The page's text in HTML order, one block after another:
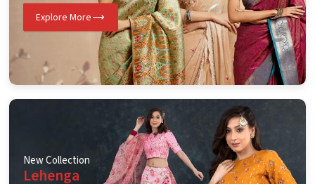
Explore More
New Collection
Lehenga